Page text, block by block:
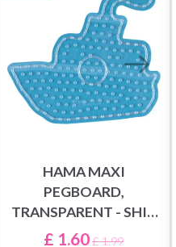
HAMA MAXI
PEGBOARD,
TRANSPARENT - SHIP
8212
£ 1.60£ 1.99